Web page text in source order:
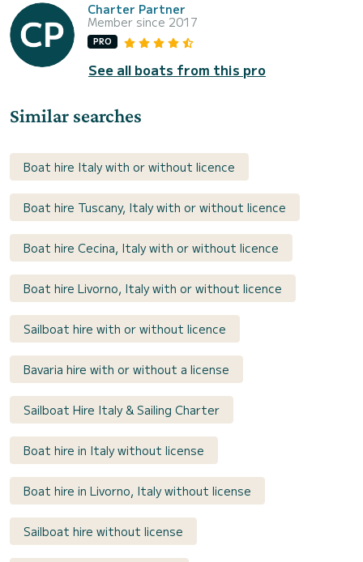
Charter Partner
Member since 2017
PRO
See all boats from this pro
Similar searches
Boat hire Italy with or without licence
Boat hire Tuscany, Italy with or without licence
Boat hire Cecina, Italy with or without licence
Boat hire Livorno, Italy with or without licence
Sailboat hire with or without licence
Bavaria hire with or without a license
Sailboat Hire Italy & Sailing Charter
Boat hire in Italy without license
Boat hire in Livorno, Italy without license
Sailboat hire without license